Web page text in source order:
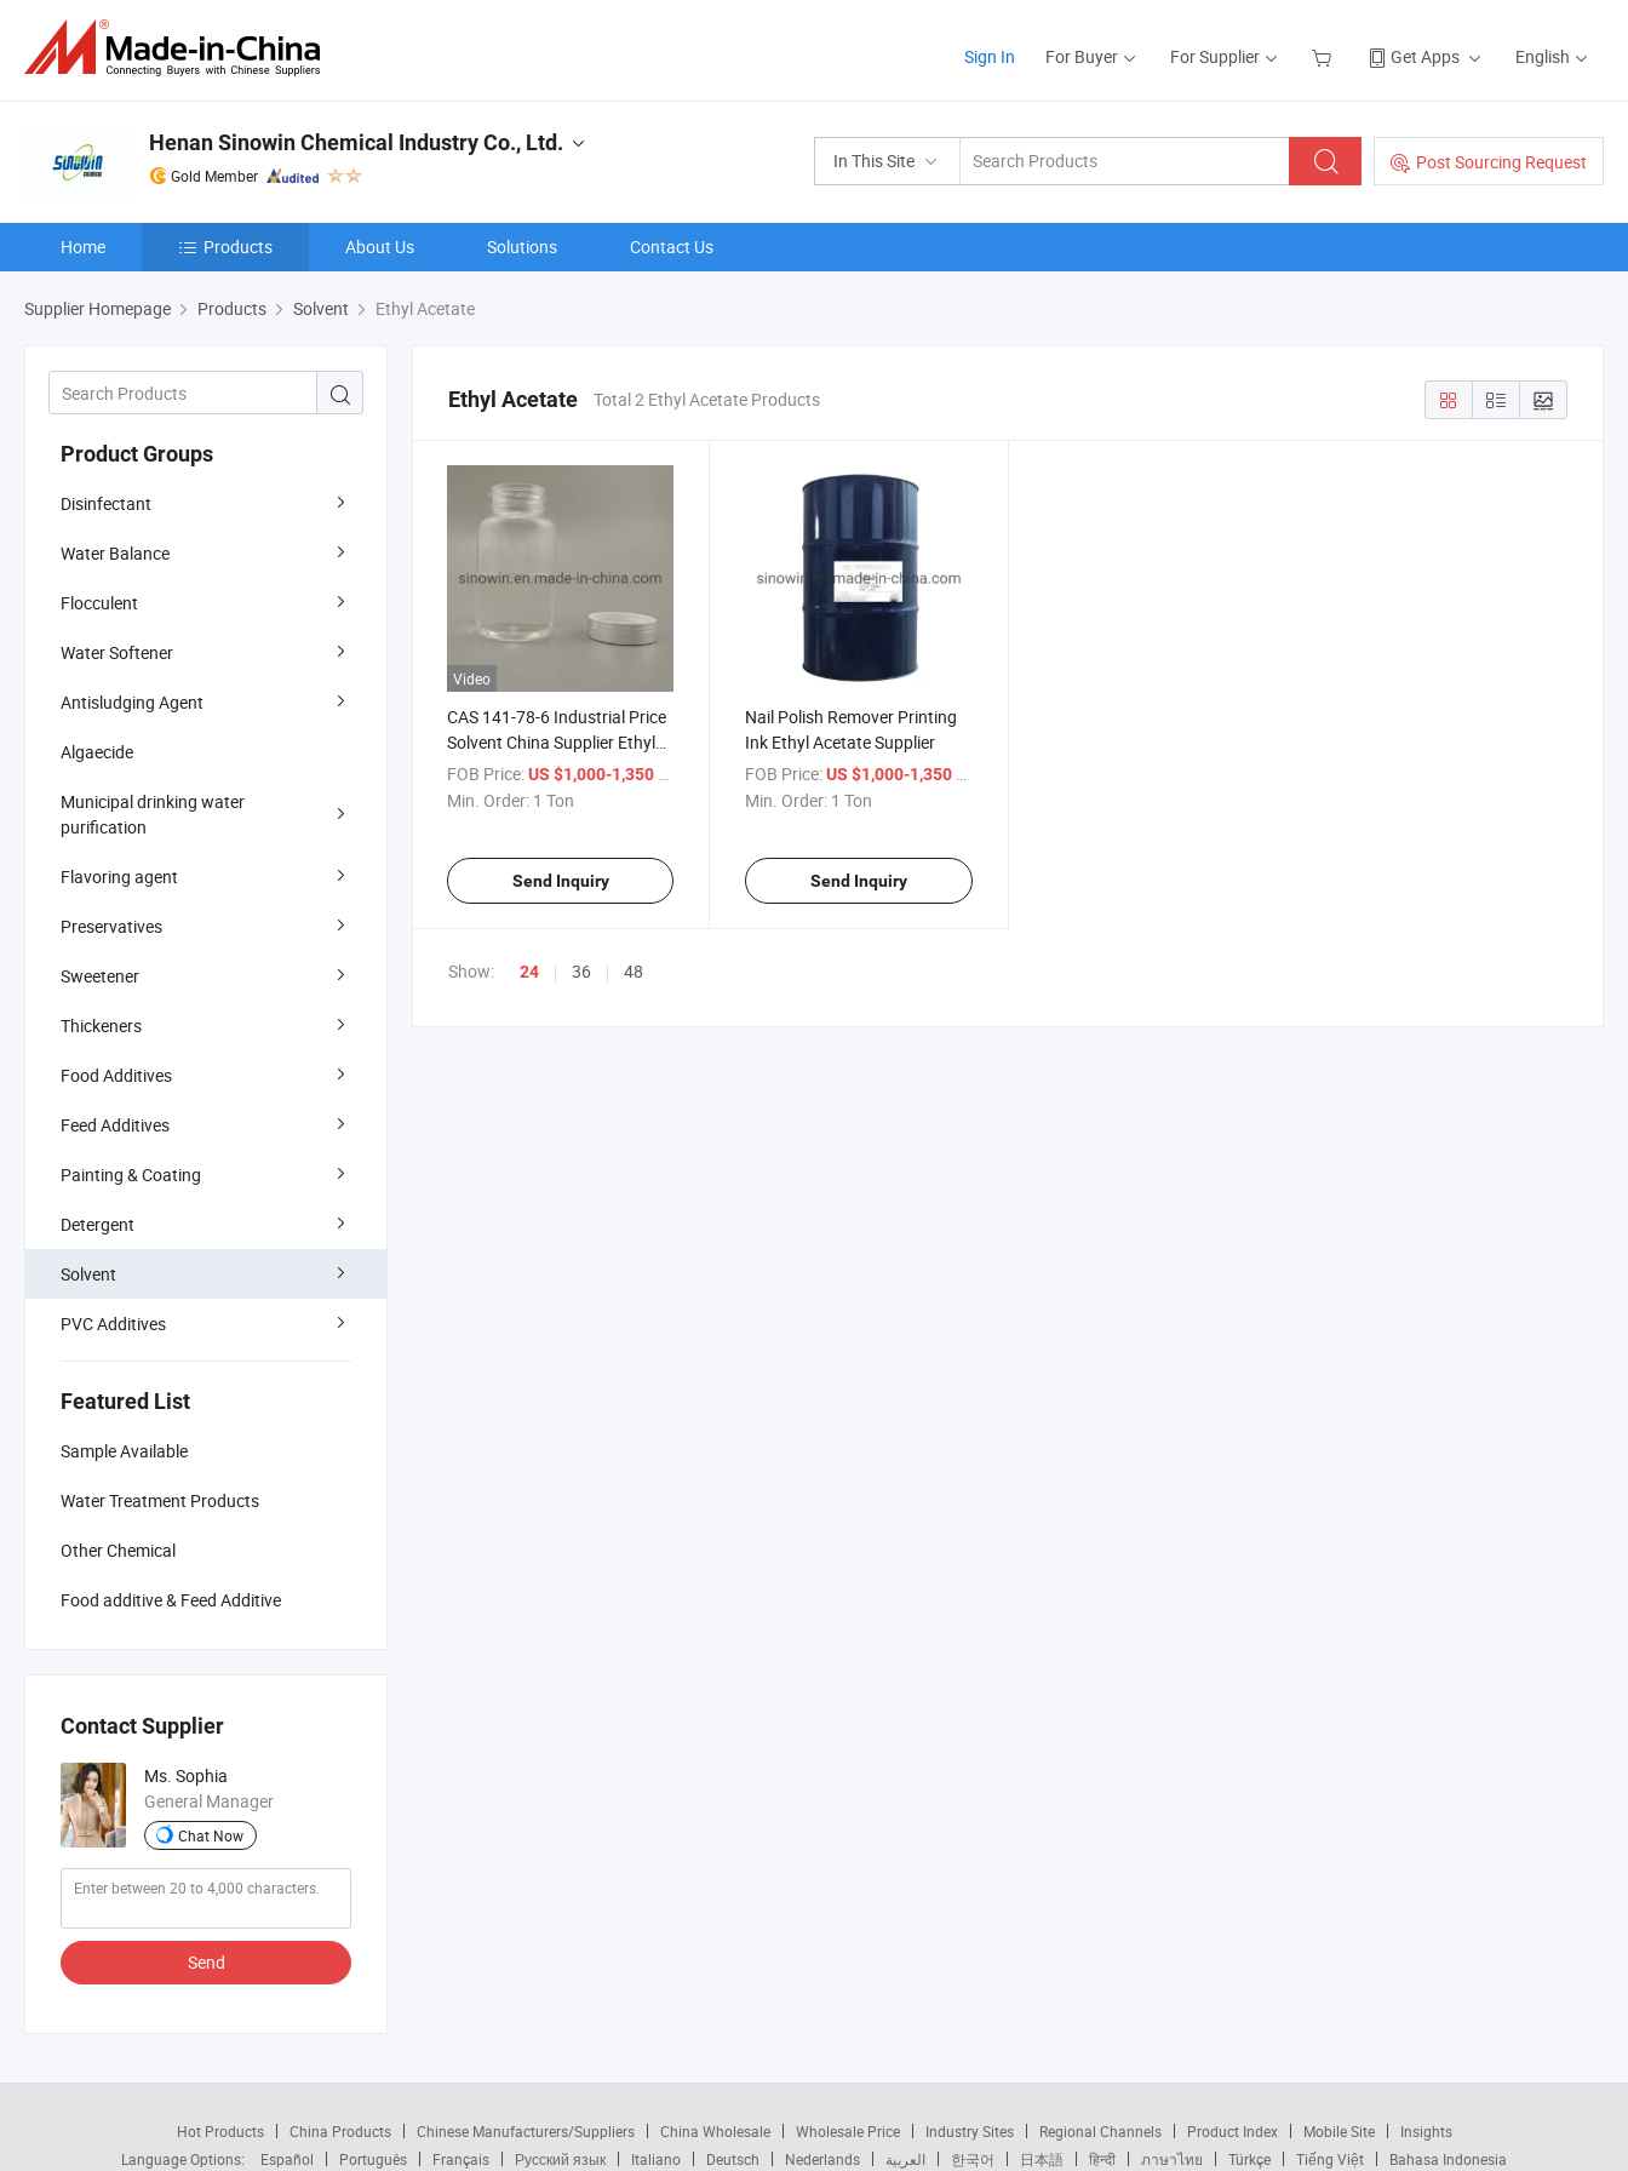
Sign In For Buyer For Supplier Get Apps English
In This Site Post Sourcing Request
Henan Sinowin Chemical Industry Co., Ltd.
Gold Member
Home Products About Us Solutions Contact Us
Supplier Homepage Products Solvent Ethyl Acetate
Product Groups
Disinfectant
Water Balance
Flocculent
Water Softener
Antisludging Agent
Algaecide
Municipal drinking water
purification
Flavoring agent
Preservatives
Sweetener
Thickeners
Food Additives
Feed Additives
Painting & Coating
Detergent
Solvent
PVC Additives
Featured List
Sample Available
Water Treatment Products
Other Chemical
Food additive & Feed Additive
Contact Supplier
Ms. Sophia
General Manager
Chat Now
Send
Ethyl Acetate Total 2 Ethyl Acetate Products
Video
CAS 141-78-6 Industrial Price
Solvent China Supplier Ethyl
Acetate
FOB Price:US $1,000-1,350 / Ton
Min. Order: 1 Ton
Send Inquiry
Nail Polish Remover Printing
Ink Ethyl Acetate Supplier
FOB Price: US $1,000-1,350 / Ton
Min. Order: 1 Ton
Send Inquiry
Show: 24 36 48
Hot Products China Products Chinese Manufacturers/Suppliers China Wholesale Wholesale Price Industry Sites Regional Channels Product Index Mobile Site
Insights
Language Options:
Español Português Français Русский язык Italiano Deutsch Nederlands العربية 한국어 日本語 हिन्दी ภาษาไทย Türkçe Tiếng Việt Bahasa Indonesia